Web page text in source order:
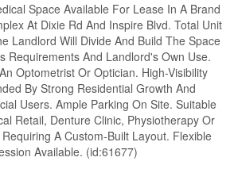
Space Available For Lease In A Brand
At Dixie Rd And Inspire Blvd. Total Unit
Landlord Will Divide And Build The Space
Requirements And Landlord's Own Use.
Optometrist Or Optician. High-Visibility
By Strong Residential Growth And
Users. Ample Parking On Site. Suitable
Retail, Denture Clinic, Physiotherapy Or
A Custom-Built Layout. Flexible
Available. (id:61677)